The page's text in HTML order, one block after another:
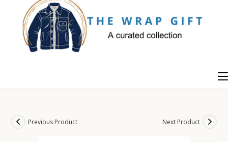
content
Previous Product Next Product